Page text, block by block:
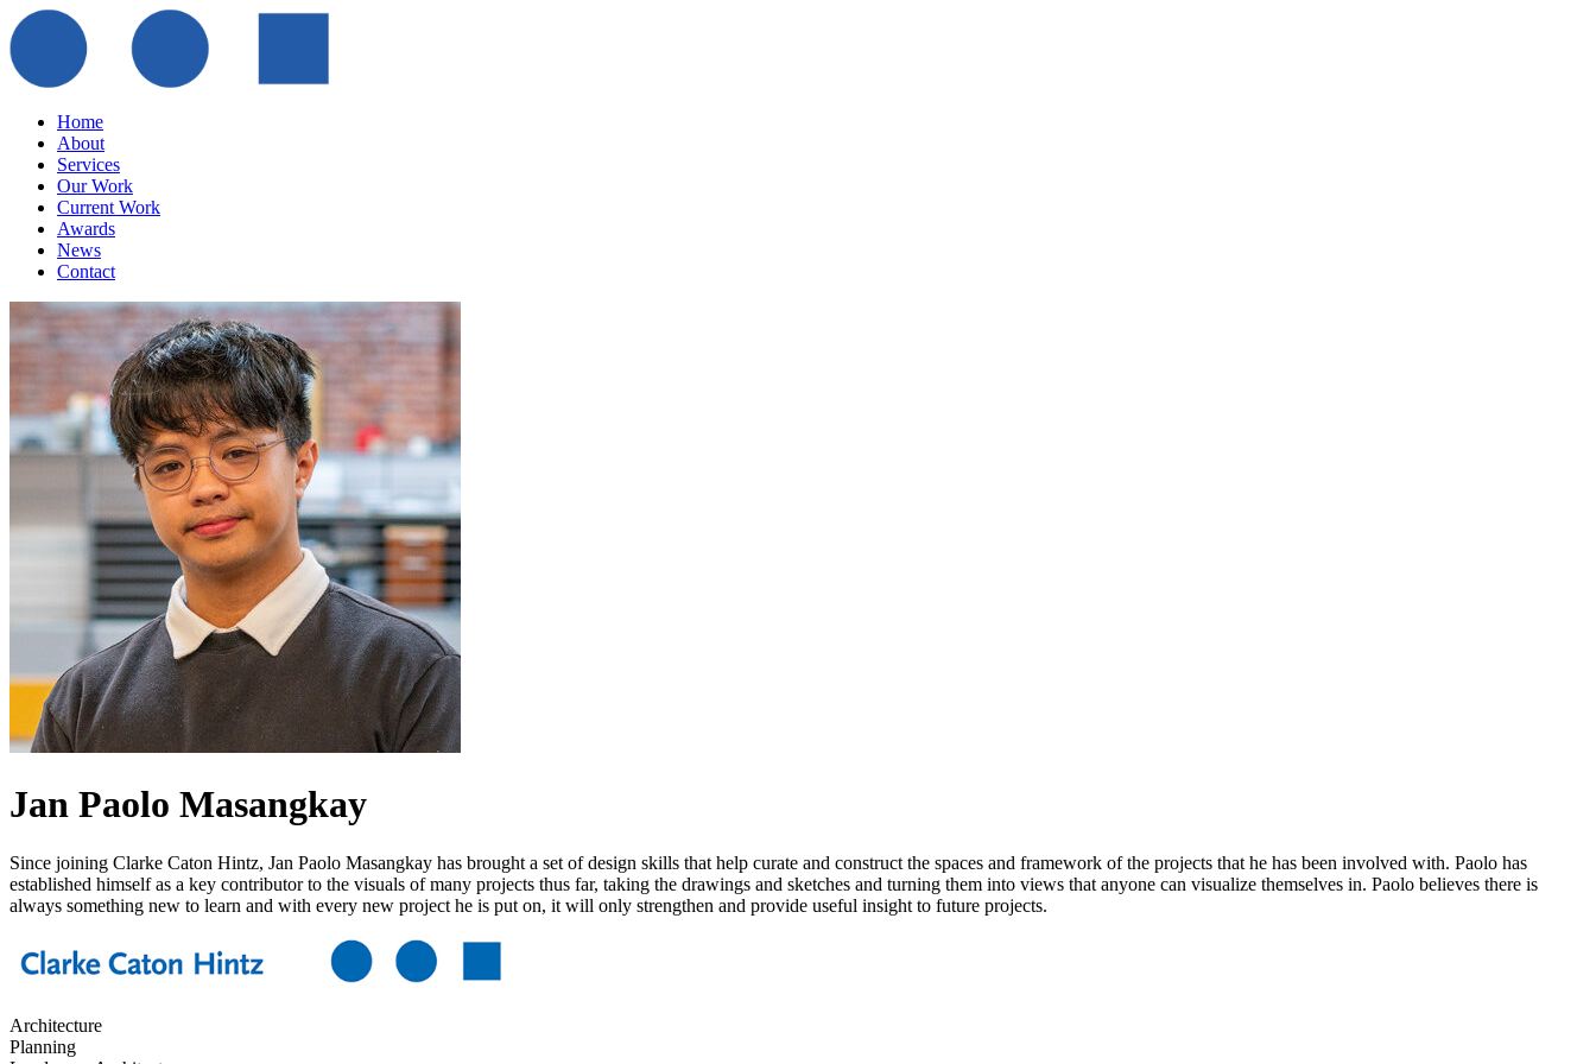
Home
About
Services
Our Work
Current Work
Awards
News
Contact
Jan Paolo Masangkay
Since joining Clarke Caton Hintz, Jan Paolo Masangkay has brought a set of design skills that help curate and construct the spaces and framework of the projects that he has been involved with. Paolo has
established himself as a key contributor to the visuals of many projects thus far, taking the drawings and sketches and turning them into views that anyone can visualize themselves in. Paolo believes there is
always something new to learn and with every new project he is put on, it will only strengthen and provide useful insight to future projects.
Architecture
Planning